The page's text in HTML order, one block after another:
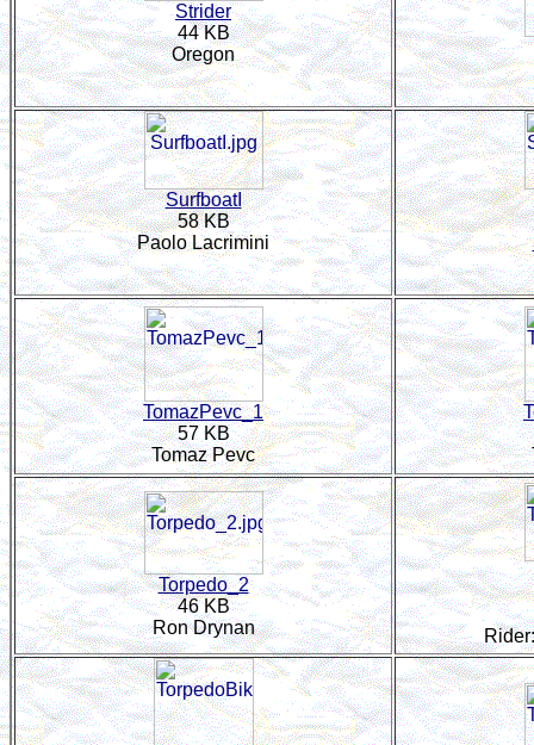
Strider
44 KB
Oregon
SurfboatI
58 KB
Paolo Lacrimini
TomazPevc_1
57 KB
Tomaz Pevc
Torpedo_2
46 KB
Ron Drynan